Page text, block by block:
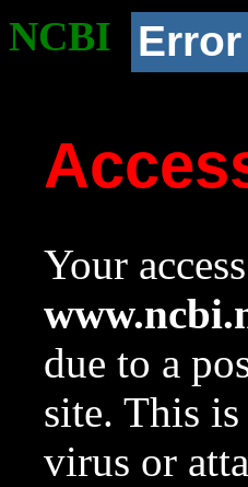
NCBI Error
Your
due to a
site. This
virus or